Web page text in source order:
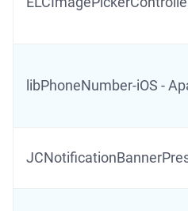
libPhoneNumber-iOS -